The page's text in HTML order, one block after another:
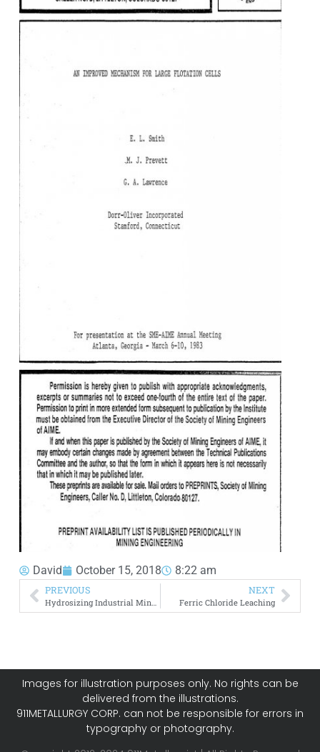
David October 15, 2018 8:22 am
PREVIOUS NEXT
Ferric Chloride Leaching
Images for illustration purposes only. No rights can be
delivered from the illustrations.
911METALLURGY CORP. can not be responsible for errors in
typography or photography.